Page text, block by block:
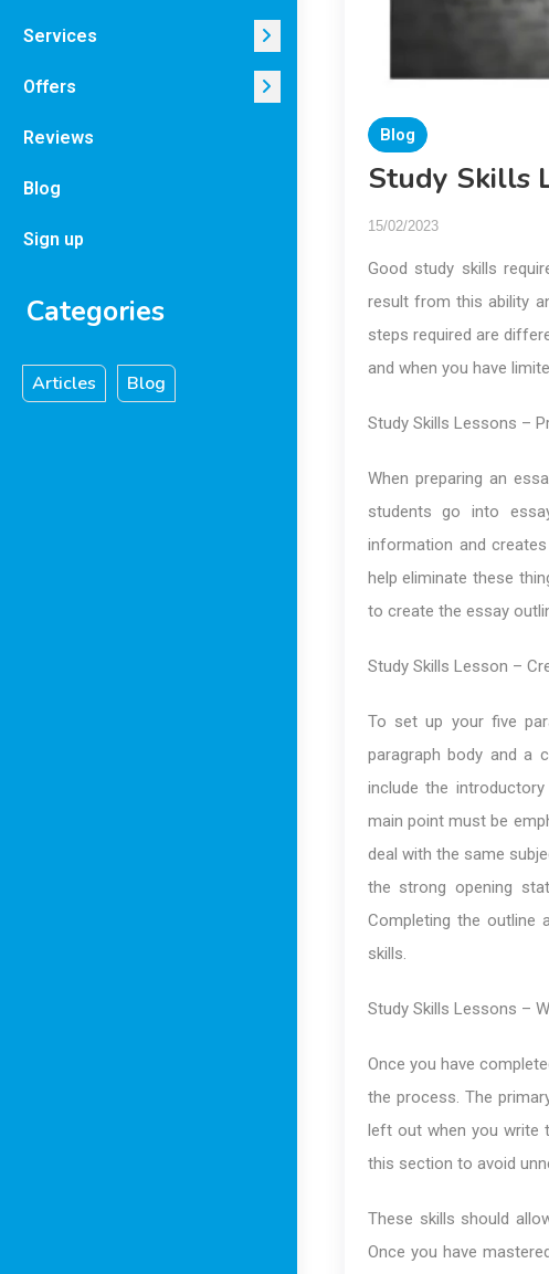
Services
Offers
Reviews
Blog
Sign up
Categories
Articles Blog
Blog
Study Skills
15/02/2023
Good study skills
result from this ability
steps required are
and when you have
Study Skills Lessons –
When preparing an
students go into
information and
help eliminate these
to create the essay
Study Skills Lesson –
To set up your five
paragraph body and a
include the
main point must be
deal with the same
the strong opening
Completing the outline
skills.
Study Skills Lessons –
Once you have
the process. The
left out when you write
this section to avoid
These skills should
Once you have